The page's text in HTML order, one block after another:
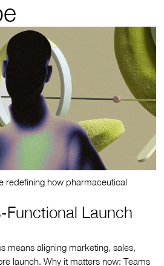
redefining how pharmaceutical
Functional Launch
means aligning marketing, sales,
launch. Why it matters now: Teams